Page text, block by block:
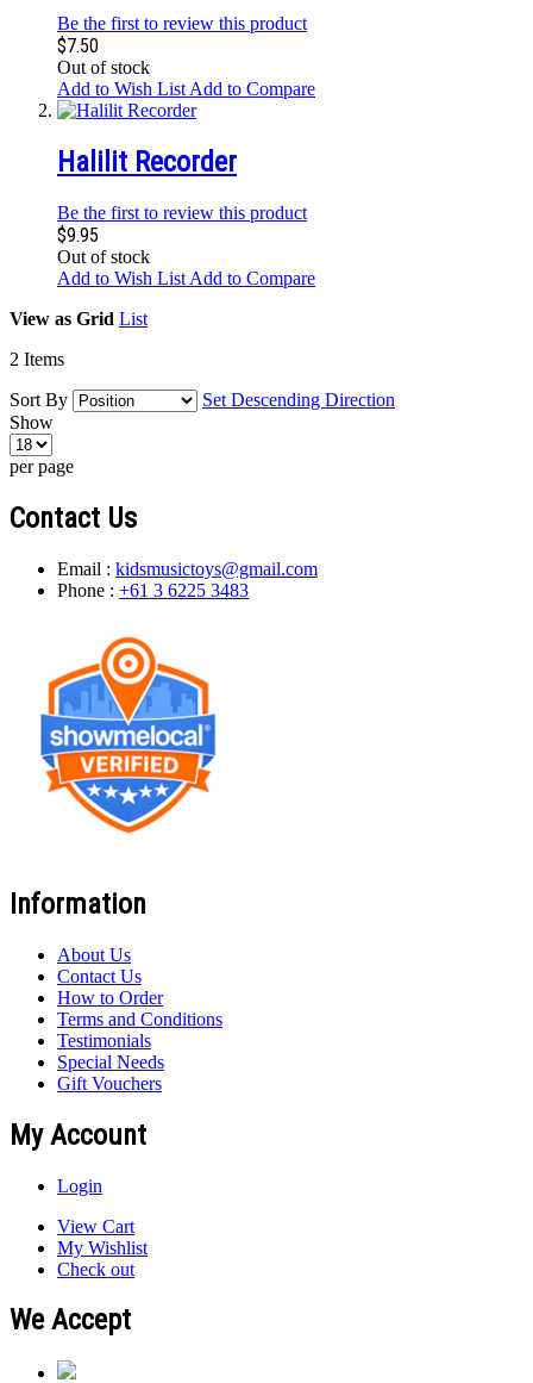
Be the first to review this product
$7.50
Out of stock
Add to Wish List Add to Compare
Halilit Recorder
Be the first to review this product
$9.95
Out of stock
Add to Wish List Add to Compare
View as Grid List
2 Items
Sort By
Set Descending Direction
Show
per page
Contact Us
Email : kidsmusictoys@gmail.com
Phone : +61 3 6225 3483
Information
About Us
Contact Us
How to Order
Terms and Conditions
Testimonials
Special Needs
Gift Vouchers
My Account
Login
View Cart
My Wishlist
Check out
We Accept